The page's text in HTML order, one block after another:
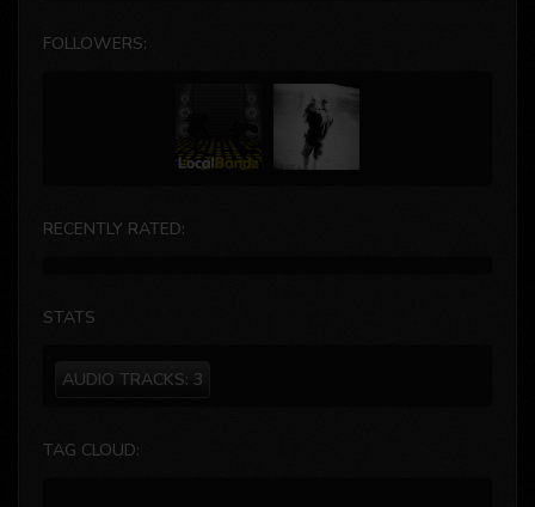
FOLLOWERS:
RECENTLY RATED:
STATS
AUDIO TRACKS: 3
TAG CLOUD: